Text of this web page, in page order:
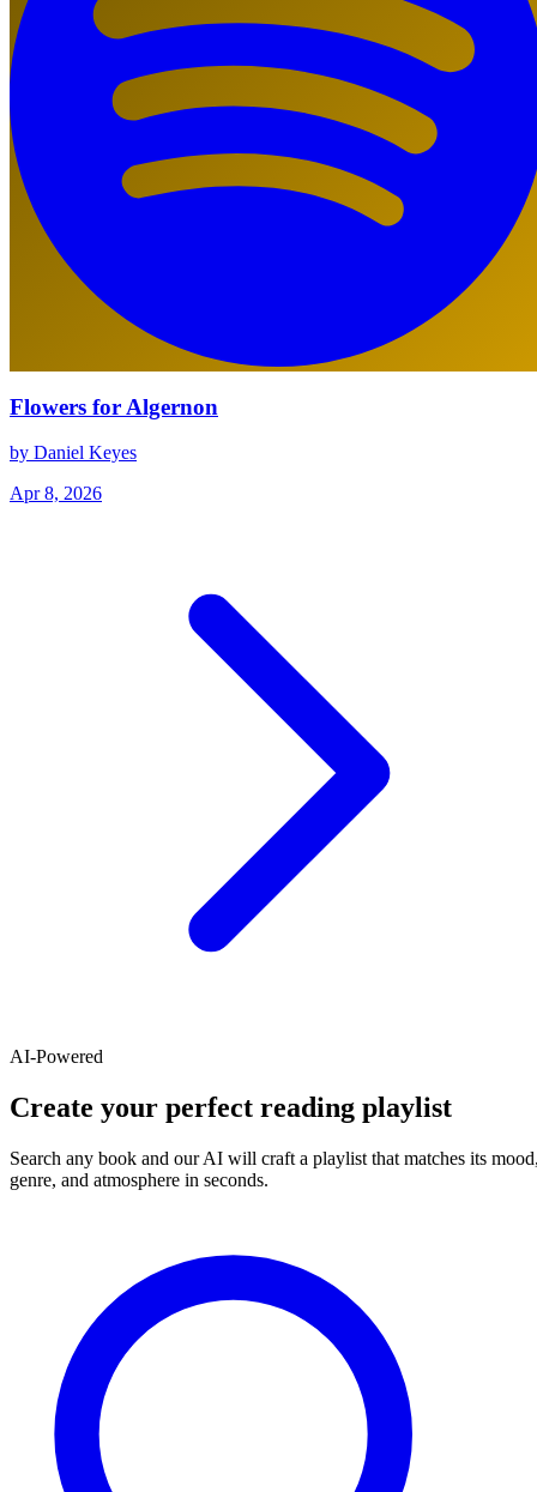
Flowers for Algernon
by Daniel Keyes
Apr 8, 2026
AI-Powered
Create your perfect reading playlist
Search any book and our AI will craft a playlist that matches its
genre, and atmosphere in seconds.